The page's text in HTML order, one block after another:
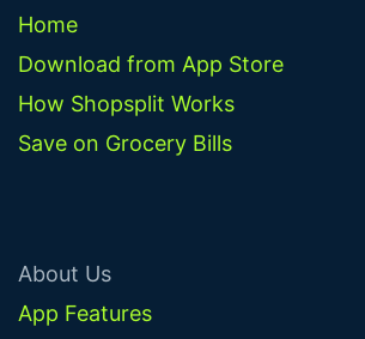
Home
Download from App Store
How Shopsplit Works
Save on Grocery Bills
About Us
App Features